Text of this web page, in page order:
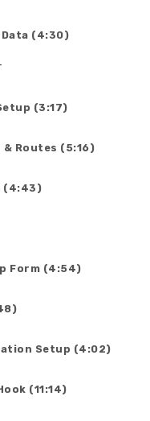
Data (4:30)
(3:17)
& Routes (5:16)
(4:43)
Form (4:54)
Setup (4:02)
(11:14)